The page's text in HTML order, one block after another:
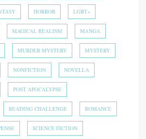
HORROR LGBT+
MAGICAL REALISM MANGA
MURDER MYSTERY MYSTERY
NONFICTION NOVELLA
POST APOCALYPSE
READING CHALLENGE ROMANCE
SCIENCE FICTION